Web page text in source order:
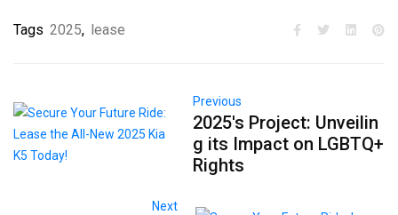
Tags 2025, lease
Previous
2025's Project: Unveilin
g its Impact on LGBTQ+
Rights
Next